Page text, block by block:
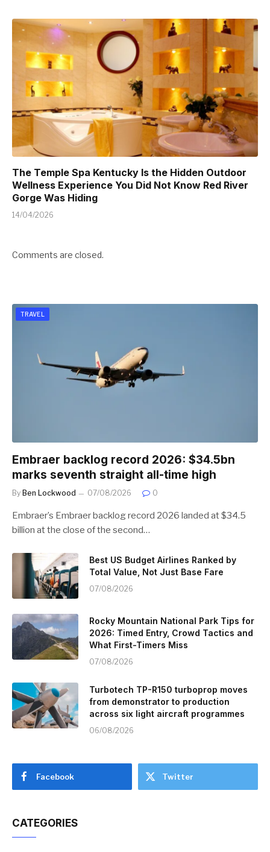
The Temple Spa Kentucky Is the Hidden Outdoor
Wellness Experience You Did Not Know Red River
Gorge Was Hiding
14/04/2026
Comments are closed.
TRAVEL
Embraer backlog record 2026: $34.5bn
marks seventh straight all-time high
By Ben Lockwood 07/08/2026 0
Embraer’s Embraer backlog record 2026 landed at $34.5
billion at the close of the second…
Best US Budget Airlines Ranked by
Total Value, Not Just Base Fare
07/08/2026
Rocky Mountain National Park Tips for
2026: Timed Entry, Crowd Tactics and
What First-Timers Miss
07/08/2026
Turbotech TP-R150 turboprop moves
from demonstrator to production
across six light aircraft programmes
06/08/2026
Facebook Twitter
CATEGORIES